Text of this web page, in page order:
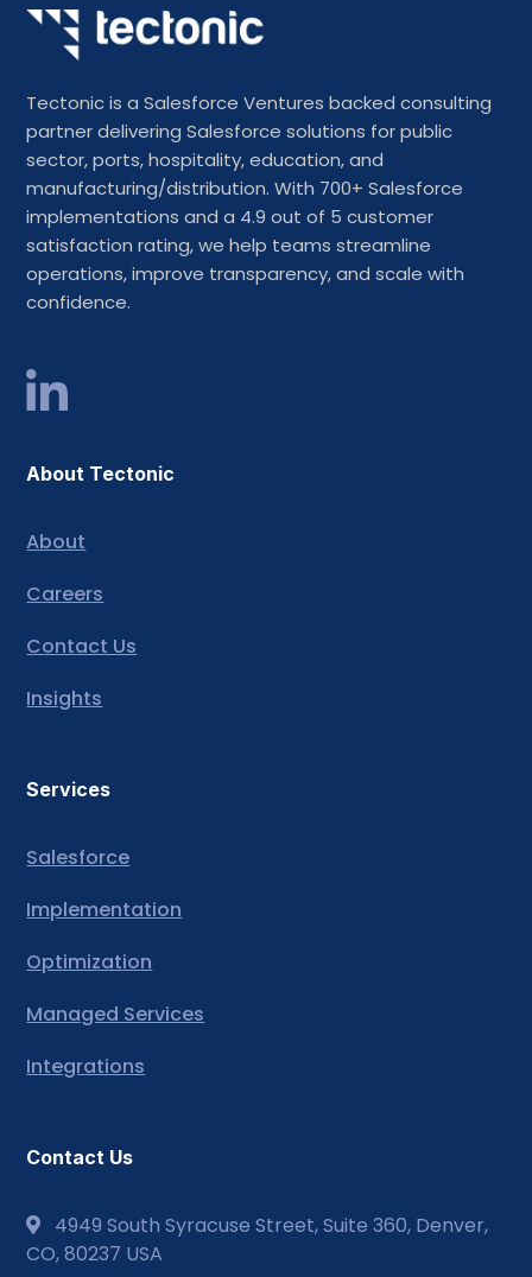
Tectonic is a Salesforce Ventures backed consulting
partner delivering Salesforce solutions for public
sector, ports, hospitality, education, and
manufacturing/distribution. With 700+ Salesforce
implementations and a 4.9 out of 5 customer
satisfaction rating, we help teams streamline
operations, improve transparency, and scale with
confidence.
About Tectonic
About
Careers
Contact Us
Insights
Services
Salesforce
Implementation
Optimization
Managed Services
Integrations
Contact Us
4949 South Syracuse Street, Suite 360, Denver,
CO, 80237 USA